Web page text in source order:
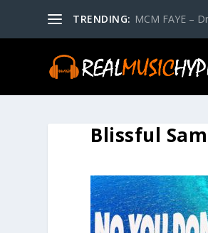
TRENDING: MCM FAYE –
Blissful